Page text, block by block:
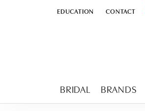
EDUCATION
TOGGLEEDUCATION MENU
CONTACT
BRIDAL BRANDS